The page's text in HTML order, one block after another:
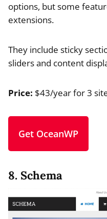
options, but some
extensions.
They include sticky
sliders and content
Price: $43/year for 3
Get OceanWP
8. Schema